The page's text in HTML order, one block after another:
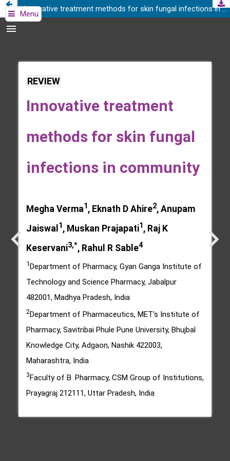
Menu
Innovative treatment methods for skin fungal infections in community